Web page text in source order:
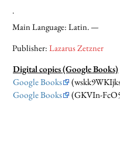
.
Main Language: Latin. —
Publisher:Lazarus Zetzner
Digital copies (Google Books)
Google Books
Google Books
(GKVIn-